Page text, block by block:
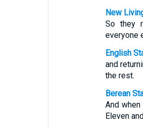
New
So they
everyone
English
and
the rest.
Berean
And
Eleven